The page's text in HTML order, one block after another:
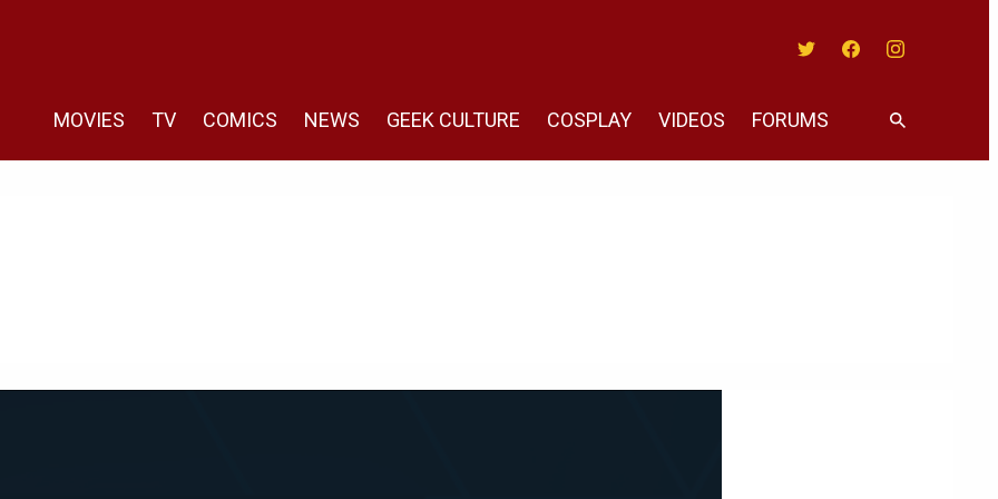
MOVIES TV COMICS NEWS GEEK CULTURE COSPLAY VIDEOS FORUMS